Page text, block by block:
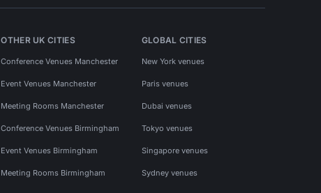
OTHER UK CITIES
Conference Venues Manchester
Event Venues Manchester
Meeting Rooms Manchester
Conference Venues Birmingham
Event Venues Birmingham
Meeting Rooms Birmingham
GLOBAL CITIES
New York venues
Paris venues
Dubai venues
Tokyo venues
Singapore venues
Sydney venues